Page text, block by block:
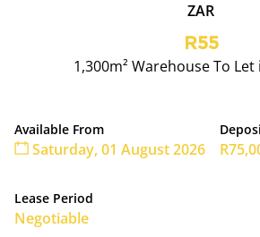
ZAR
R55
1,300m² Warehouse To
Available From
Saturday, 01 August 2026
Lease Period
Negotiable